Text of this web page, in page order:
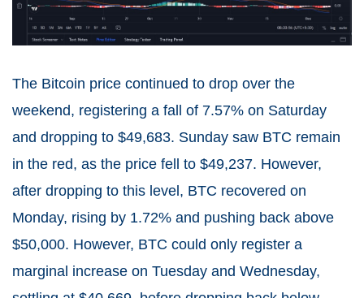
The Bitcoin price continued to drop over the
weekend, registering a fall of 7.57% on Saturday
and dropping to $49,683. Sunday saw BTC remain
in the red, as the price fell to $49,237. However,
after dropping to this level, BTC recovered on
Monday, rising by 1.72% and pushing back above
$50,000. However, BTC could only register a
marginal increase on Tuesday and Wednesday,